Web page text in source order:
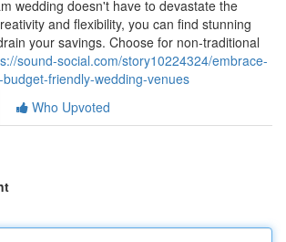
wedding doesn't have to devastate the
and flexibility, you can find stunning
your savings. Choose for non-traditional
sound-social.com/story10224324/embrace-
friendly-wedding-venues
Who Upvoted